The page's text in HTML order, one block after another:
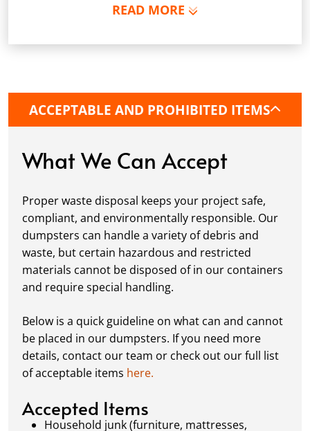
READ MORE
Schedule Delivery: Once you've chosen your
fits your schedule. Our team ensures safe and
protective boards to prevent driveway
Fill it Up: You can take your time filling up
flexible to fit your project's needs. For efficient
loading, we recommend breaking down large
items, distributing weight evenly, and
following our guidelines onaccepted
materials.
Ready for Pickup:
When your project is
complete or your dumpster is full, simply
schedule a pickup, and we’ll handle the rest.
Our team ensures prompt and efficient
removal, so your site stays clean and clear. We
always dispose of waste responsibly, following
waste management.
ACCEPTABLE AND PROHIBITED ITEMS
What We Can Accept
Proper waste disposal keeps your project safe,
compliant, and environmentally responsible. Our
dumpsters can handle a variety of debris and
waste, but certain hazardous and restricted
materials cannot be disposed of in our containers
and require special handling.
Below is a quick guideline on what can and cannot
be placed in our dumpsters. If you need more
details, contact our team or check out our full list
of acceptable items here.
Accepted Items
Household junk (furniture, mattresses,